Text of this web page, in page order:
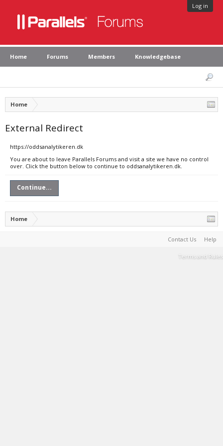
Log in
Home Forums Members Knowledgebase
Home
External Redirect
https://oddsanalytikeren.dk
You are about to leave Parallels Forums and visit a site we have no control
over. Click the button below to continue to oddsanalytikeren.dk.
Continue...
Home
Contact Us Help
Terms and Rules